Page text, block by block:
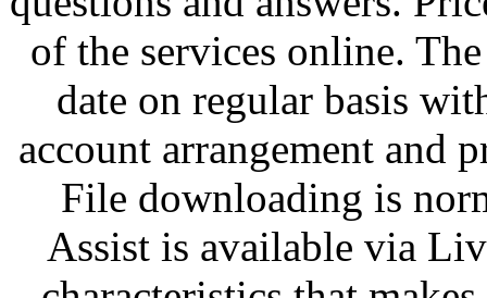
of the services online.
date on regular basis
account arrangement and
File downloading is
Assist is available via